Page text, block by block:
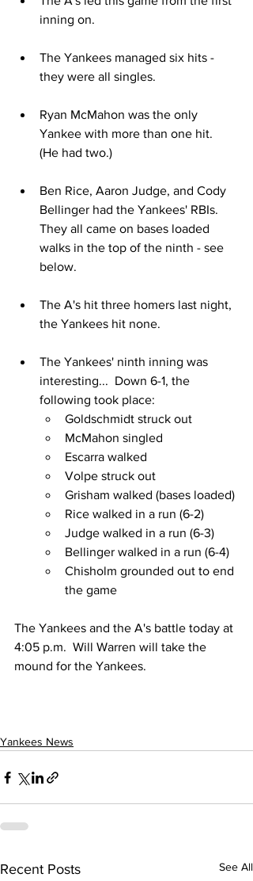
inning on.
The Yankees managed six hits -
they were all singles.
Ryan McMahon was the only
Yankee with more than one hit.
(He had two.)
Ben Rice, Aaron Judge, and Cody
Bellinger had the Yankees' RBIs.
They all came on bases loaded
walks in the top of the ninth - see
below.
The A's hit three homers last night,
the Yankees hit none.
The Yankees' ninth inning was
interesting...  Down 6-1, the
following took place:
Goldschmidt struck out
McMahon singled
Escarra walked
Volpe struck out
Grisham walked (bases loaded)
Rice walked in a run (6-2)
Judge walked in a run (6-3)
Bellinger walked in a run (6-4)
Chisholm grounded out to end
the game
The Yankees and the A's battle today at
4:05 p.m.  Will Warren will take the
mound for the Yankees.
Yankees News
Recent Posts See All